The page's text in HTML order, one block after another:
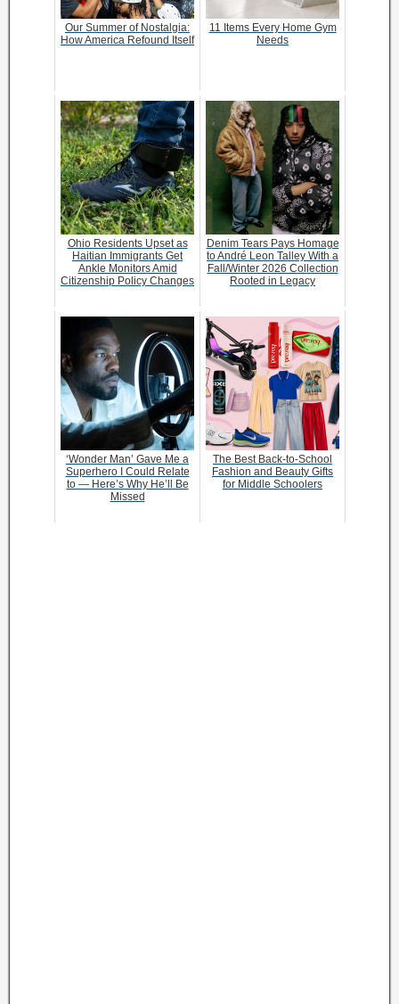
Our Summer of Nostalgia:
How America Refound Itself
11 Items Every Home Gym
Needs
Ohio Residents Upset as
Haitian Immigrants Get
Ankle Monitors Amid
Citizenship Policy Changes
Denim Tears Pays Homage
to André Leon Talley With a
Fall/Winter 2026 Collection
Rooted in Legacy
‘Wonder Man’ Gave Me a
Superhero I Could Relate
to — Here’s Why He’ll Be
Missed
The Best Back-to-School
Fashion and Beauty Gifts
for Middle Schoolers